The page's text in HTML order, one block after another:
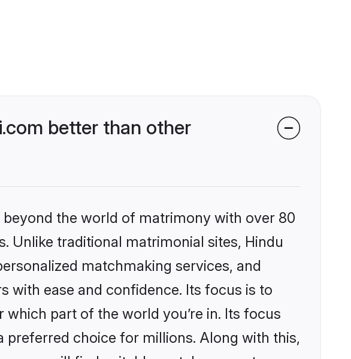
better than other
beyond the world of matrimony with over 80
Unlike traditional matrimonial sites, Hindu
matchmaking services, and
with ease and confidence. Its focus is to
part of the world you’re in. Its focus
choice for millions. Along with this,